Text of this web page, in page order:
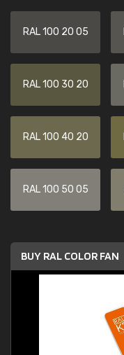
RAL 100 20 05
RAL 100 30 20
RAL 100 40 20
RAL 100 50 05
BUY RAL COLOR FAN